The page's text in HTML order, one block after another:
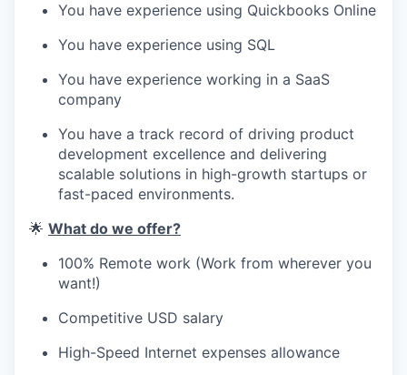
You have experience using Quickbooks Online
You have experience using SQL
You have experience working in a SaaS
company
You have a track record of driving product
development excellence and delivering
scalable solutions in high-growth startups or
fast-paced environments.
🌟 What do we offer?
100% Remote work (Work from wherever you
want!)
Competitive USD salary
High-Speed Internet expenses allowance